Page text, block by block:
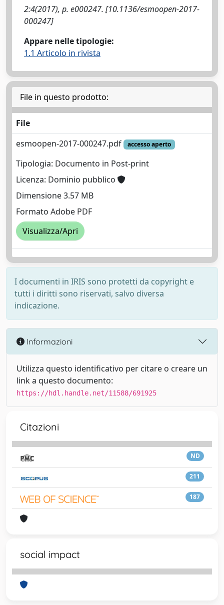
2:4(2017), p. e000247. [10.1136/esmoopen-2017-
000247]
Appare nelle tipologie:
1.1 Articolo in rivista
File in questo prodotto:
File
esmoopen-2017-000247.pdf
accesso aperto
Tipologia: Documento in Post-print
Licenza: Dominio pubblico
Dimensione 3.57 MB
Formato Adobe PDF
Visualizza/Apri
I documenti in IRIS sono protetti da copyright e
tutti i diritti sono riservati, salvo diversa
indicazione.
Informazioni
Utilizza questo identificativo per citare o creare un
link a questo documento:
https://hdl.handle.net/11588/691925
Citazioni
ND
211
187
social impact